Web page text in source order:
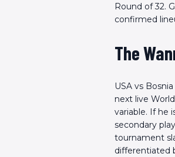
Round of 32.
confirmed
The
USA vs
next live
variable. If he
secondary
tournament
differentiated